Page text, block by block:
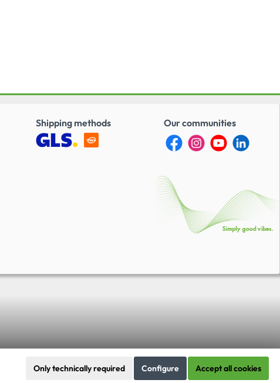
Shipping methods Our communities
Only technically required Configure Accept all cookies